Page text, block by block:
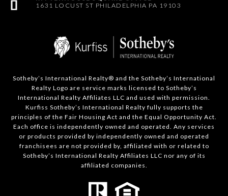
1631 LOCUST ST PHILADELPHIA PA 19103
Sotheby’s International Realty®️ and the Sotheby’s International
Realty Logo are service marks licensed to Sotheby’s
International Realty Affiliates LLC and used with permission.
Kurfiss Sotheby’s International Realty fully supports the
principles of the Fair Housing Act and the Equal Opportunity Act.
Each office is independently owned and operated. Any services
or products provided by independently owned and operated
franchisees are not provided by, affiliated with or related to
Sotheby’s International Realty Affiliates LLC nor any of its
affiliated companies.